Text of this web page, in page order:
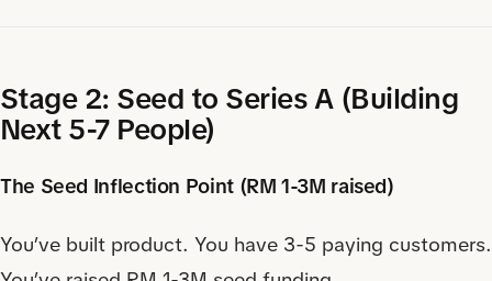
Stage 2: Seed to Series A (Building
Next 5-7 People)
The Seed Inflection Point (RM 1-3M raised)
You’ve built product. You have 3-5 paying customers.